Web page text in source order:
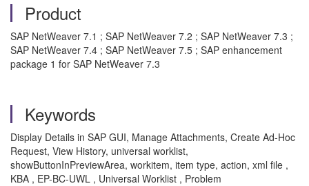
Product
SAP NetWeaver 7.1 ; SAP NetWeaver 7.2 ; SAP NetWeaver 7.3 ;
SAP NetWeaver 7.4 ; SAP NetWeaver 7.5 ; SAP enhancement
package 1 for SAP NetWeaver 7.3
Keywords
Display Details in SAP GUI, Manage Attachments, Create Ad-Hoc
Request, View History, universal worklist,
showButtonInPreviewArea, workitem, item type, action, xml file ,
KBA , EP-BC-UWL , Universal Worklist , Problem